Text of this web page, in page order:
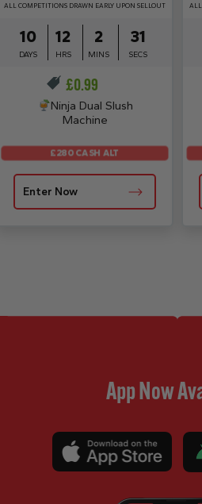
ALL COMPETITIONS DRAWN EARLY UPON SELLOUT
10
DAYS
12
HRS
2
MINS
30
SECS
£0.99
Ninja Dual Slush
Machine
Enter Now
£280 CASH ALT
ALL
App Now